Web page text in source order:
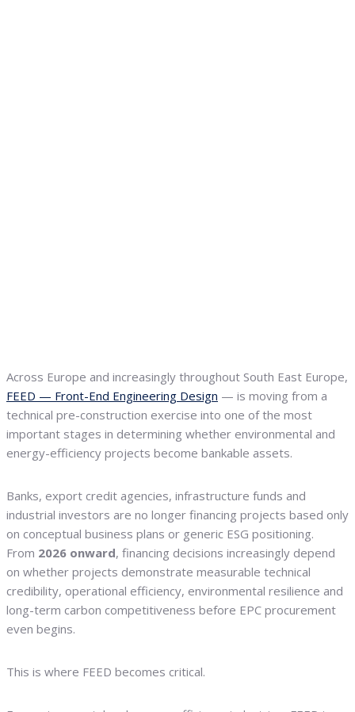
Across Europe and increasingly throughout South East Europe,
FEED — Front-End Engineering Design — is moving from a
technical pre-construction exercise into one of the most
important stages in determining whether environmental and
energy-efficiency projects become bankable assets.
Banks, export credit agencies, infrastructure funds and
industrial investors are no longer financing projects based only
on conceptual business plans or generic ESG positioning.
From 2026 onward, financing decisions increasingly depend
on whether projects demonstrate measurable technical
credibility, operational efficiency, environmental resilience and
long-term carbon competitiveness before EPC procurement
even begins.
This is where FEED becomes critical.